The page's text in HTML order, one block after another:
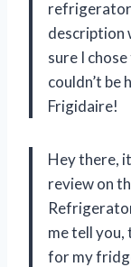
description
sure I
couldn’t be
Frigidaire!
Hey there,
review on
me tell you,
for my